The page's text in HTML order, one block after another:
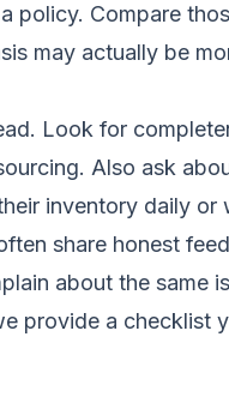
policy. Compare
may actually be
Look for
Also ask
inventory daily or
share honest
about the same
provide a checklist